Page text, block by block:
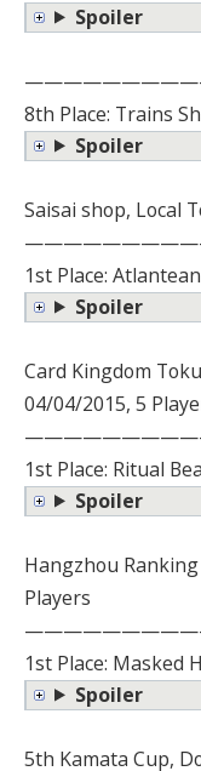
Spoiler
8th Place: Trains
Spoiler
Saisai shop, Local
1st Place: Atlantean
Spoiler
Card Kingdom
04/04/2015, 5
1st Place: Ritual
Spoiler
Hangzhou
Players
1st Place: Masked
Spoiler
5th Kamata Cup,